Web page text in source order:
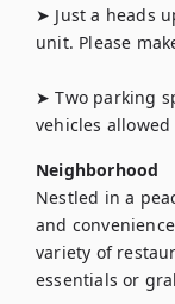
➤ Just a heads
unit. Please
➤ Two parking
vehicles
Neighborhood
Nestled in a
and
variety of
essentials or